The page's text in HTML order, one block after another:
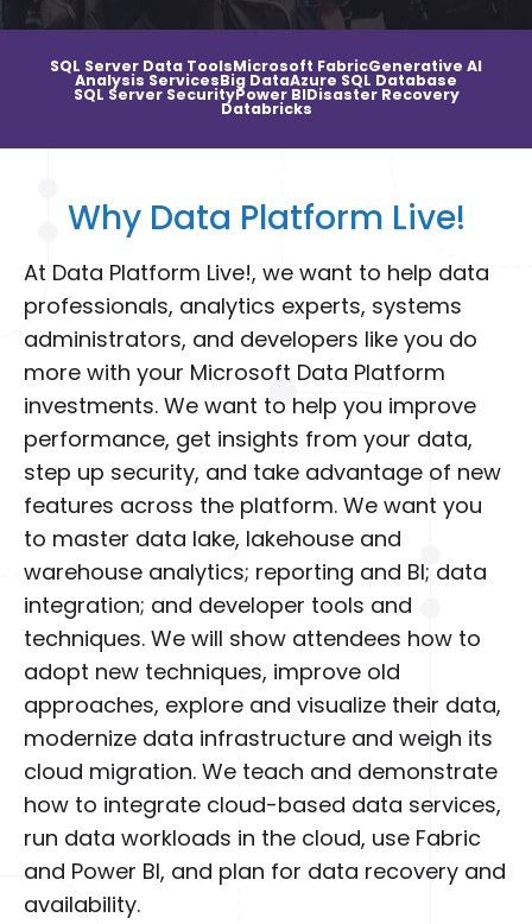
SQL Server Data Tools Microsoft FabricGenerative AI
Analysis Services Big DataAzure SQL Database
SQL Server SecurityPower BI
Disaster Recovery
Databricks
Why Data Platform Live!
At Data Platform Live!, we want to help data
professionals, analytics experts, systems
administrators, and developers like you do
more with your Microsoft Data Platform
investments. We want to help you improve
performance, get insights from your data,
step up security, and take advantage of new
features across the platform. We want you
to master data lake, lakehouse and
warehouse analytics; reporting and BI; data
integration; and developer tools and
techniques. We will show attendees how to
adopt new techniques, improve old
approaches, explore and visualize their data,
modernize data infrastructure and weigh its
cloud migration. We teach and demonstrate
how to integrate cloud-based data services,
run data workloads in the cloud, use Fabric
and Power BI, and plan for data recovery and
availability.